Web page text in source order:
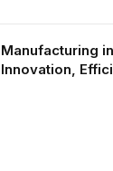
Manufacturing
Innovation,